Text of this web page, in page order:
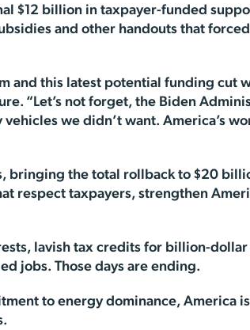
$12 billion in taxpayer-funded
and other handouts that
and this latest potential funding cut
“Let’s not forget, the Biden
we didn’t want. America’s
bringing the total rollback to $20
respect taxpayers, strengthen
lavish tax credits for billion-
jobs. Those days are ending.
to energy dominance, America